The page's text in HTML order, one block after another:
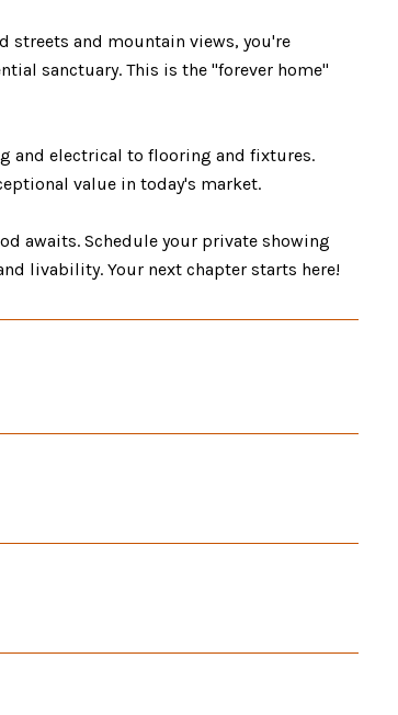
streets and mountain views, you're
sanctuary. This is the "forever home"
and electrical to flooring and fixtures.
value in today's market.
awaits. Schedule your private showing
livability. Your next chapter starts here!